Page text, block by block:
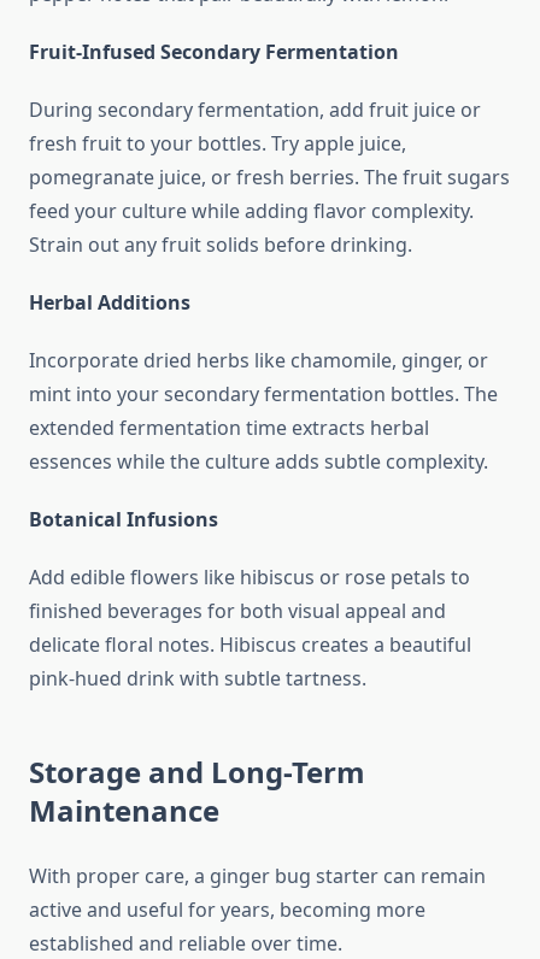
Fruit-Infused Secondary Fermentation
During secondary fermentation, add fruit juice or
fresh fruit to your bottles. Try apple juice,
pomegranate juice, or fresh berries. The fruit sugars
feed your culture while adding flavor complexity.
Strain out any fruit solids before drinking.
Herbal Additions
Incorporate dried herbs like chamomile, ginger, or
mint into your secondary fermentation bottles. The
extended fermentation time extracts herbal
essences while the culture adds subtle complexity.
Botanical Infusions
Add edible flowers like hibiscus or rose petals to
finished beverages for both visual appeal and
delicate floral notes. Hibiscus creates a beautiful
pink-hued drink with subtle tartness.
Storage and Long-Term
Maintenance
With proper care, a ginger bug starter can remain
active and useful for years, becoming more
established and reliable over time.